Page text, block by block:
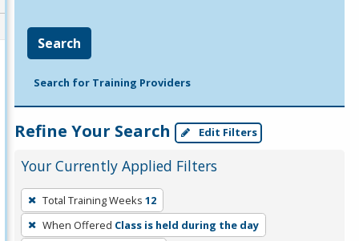
Search
Search for Training Providers
Refine Your Search Edit Filters
Your Currently Applied Filters
To
remove
a
Total Training Weeks 12
When Offered Class is held during the day